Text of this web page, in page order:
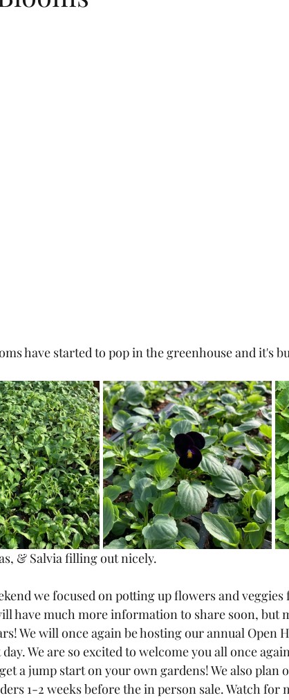
have started to pop in the greenhouse and it's
& Salvia filling out nicely.
we focused on potting up flowers and
have much more information to share soon, but
We will once again be hosting our annual Open
We are so excited to welcome you all once
a jump start on your own gardens! We also
1-2 weeks before the in person sale. Watch for